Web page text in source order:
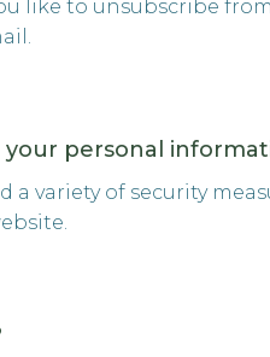
like to unsubscribe
personal
a variety of security